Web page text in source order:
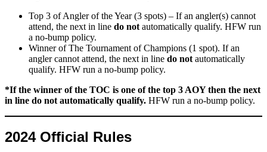
Top 3 of Angler of the Year (3 spots) – If an angler(s) cannot
attend, the next in line do not automatically qualify. HFW run
a no-bump policy.
Winner of The Tournament of Champions (1 spot). If an
angler cannot attend, the next in line do not automatically
qualify. HFW run a no-bump policy.
*If the winner of the TOC is one of the top 3 AOY then the next
in line do not automatically qualify. HFW run a no-bump policy.
2024 Official Rules